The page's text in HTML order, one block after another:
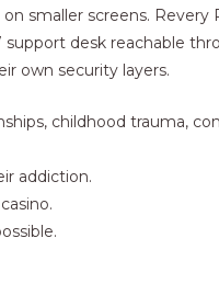
smaller screens. Revery
desk reachable
own security layers.
childhood trauma,
addiction.